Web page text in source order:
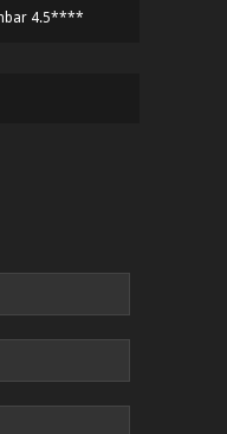
4.5****